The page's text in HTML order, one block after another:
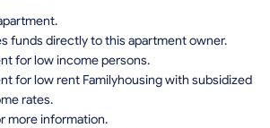
funds directly to this apartment owner.
for low income persons.
for low rent Familyhousing with subsidized
rates.
more information.